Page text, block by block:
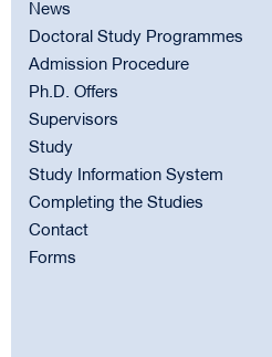
News
Doctoral Study Programmes
Admission Procedure
Ph.D. Offers
Supervisors
Study
Study Information System
Completing the Studies
Contact
Forms